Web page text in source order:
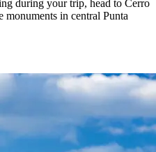
during your trip, head to Cerro
in central Punta